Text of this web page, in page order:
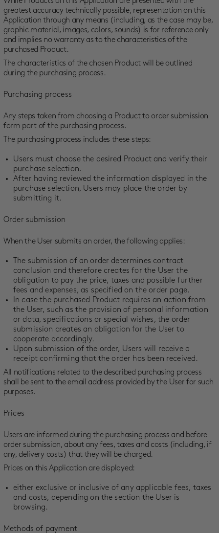
greatest accuracy technically possible, representation on this
Application through any means (including, as the case may be,
graphic material, images, colors, sounds) is for reference only
and implies no warranty as to the characteristics of the
purchased Product.
The characteristics of the chosen Product will be outlined
during the purchasing process.
Purchasing process
Any steps taken from choosing a Product to order submission
form part of the purchasing process.
The purchasing process includes these steps:
Users must choose the desired Product and verify their
purchase selection.
After having reviewed the information displayed in the
purchase selection, Users may place the order by
submitting it.
Order submission
When the User submits an order, the following applies:
The submission of an order determines contract
conclusion and therefore creates for the User the
obligation to pay the price, taxes and possible further
fees and expenses, as specified on the order page.
In case the purchased Product requires an action from
the User, such as the provision of personal information
or data, specifications or special wishes, the order
submission creates an obligation for the User to
cooperate accordingly.
Upon submission of the order, Users will receive a
receipt confirming that the order has been received.
All notifications related to the described purchasing process
shall be sent to the email address provided by the User for such
purposes.
Prices
Users are informed during the purchasing process and before
order submission, about any fees, taxes and costs (including, if
any, delivery costs) that they will be charged.
Prices on this Application are displayed:
either exclusive or inclusive of any applicable fees, taxes
and costs, depending on the section the User is
browsing.
Methods of payment